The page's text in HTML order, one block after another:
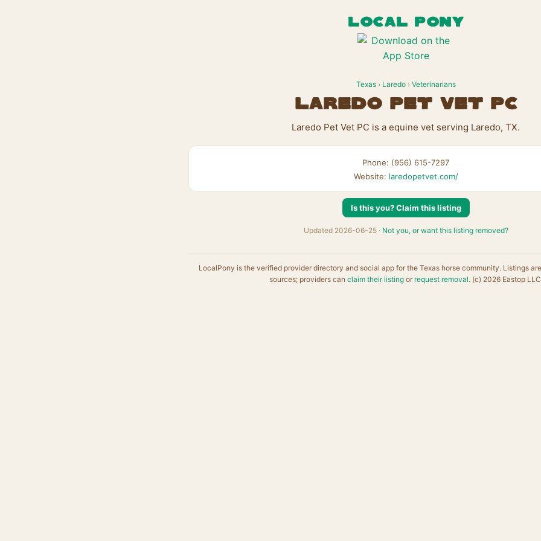
LOCAL PONY
Texas› Laredo› Veterinarians
Laredo Pet Vet PC
Laredo Pet Vet PC is a equine vet serving Laredo, TX.
Phone: (956) 615-7297
Website: laredopetvet.com/
Is this you? Claim this listing
Updated 2026-06-25 · Not you, or want this listing removed?
LocalPony is the verified provider directory and social app for the Texas horse community. Listings
sources; providers can claim their listingor request removal. (c) 2026 Eastop